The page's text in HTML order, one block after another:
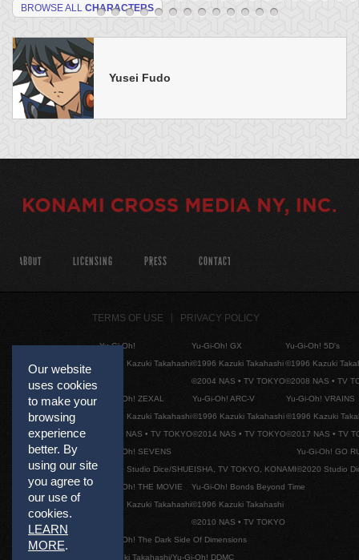
BROWSE ALL CHARACTERS
Yusei Fudo
Our website
uses cookies
to make your
browsing
experience
better. By
using our site
you agree to
our use of
cookies.
LEARN
MORE.
ABOUT LICENSING PRESS CONTACT
TERMS OF USE PRIVACY POLICY
Yu-Gi-Oh!
©1996 Kazuki Takahashi
Yu-Gi-Oh! GX
©1996 Kazuki Takahashi
©2004 NAS • TV TOKYO
Yu-Gi-Oh! 5D's
©1996 Kazuki
©2008 NAS • TV
Yu-Gi-Oh! ZEXAL
©1996 Kazuki Takahashi
©2011 NAS • TV TOKYO
Yu-Gi-Oh! ARC-V
©1996 Kazuki Takahashi
©2014 NAS • TV TOKYO
Yu-Gi-Oh! VRAINS
©1996 Kazuki
©2017 NAS • TV
Yu-Gi-Oh! SEVENS
©2020 Studio Dice/SHUEISHA, TV TOKYO, KONAMI
Yu-Gi-Oh! GO
©2020 Studio
Yu-Gi-Oh! THE MOVIE
©1996 Kazuki Takahashi
Yu-Gi-Oh! Bonds Beyond Time
©1996 Kazuki Takahashi
©2010 NAS • TV TOKYO
Yu-Gi-Oh! The Dark Side Of Dimensions
©Kazuki Takahashi/Yu-Gi-Oh! DDMC